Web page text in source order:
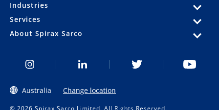
Industries
Services
About Spirax Sarco
Australia Change location
© 2026 Spirax Sarco Limited. All Rights Reserved.